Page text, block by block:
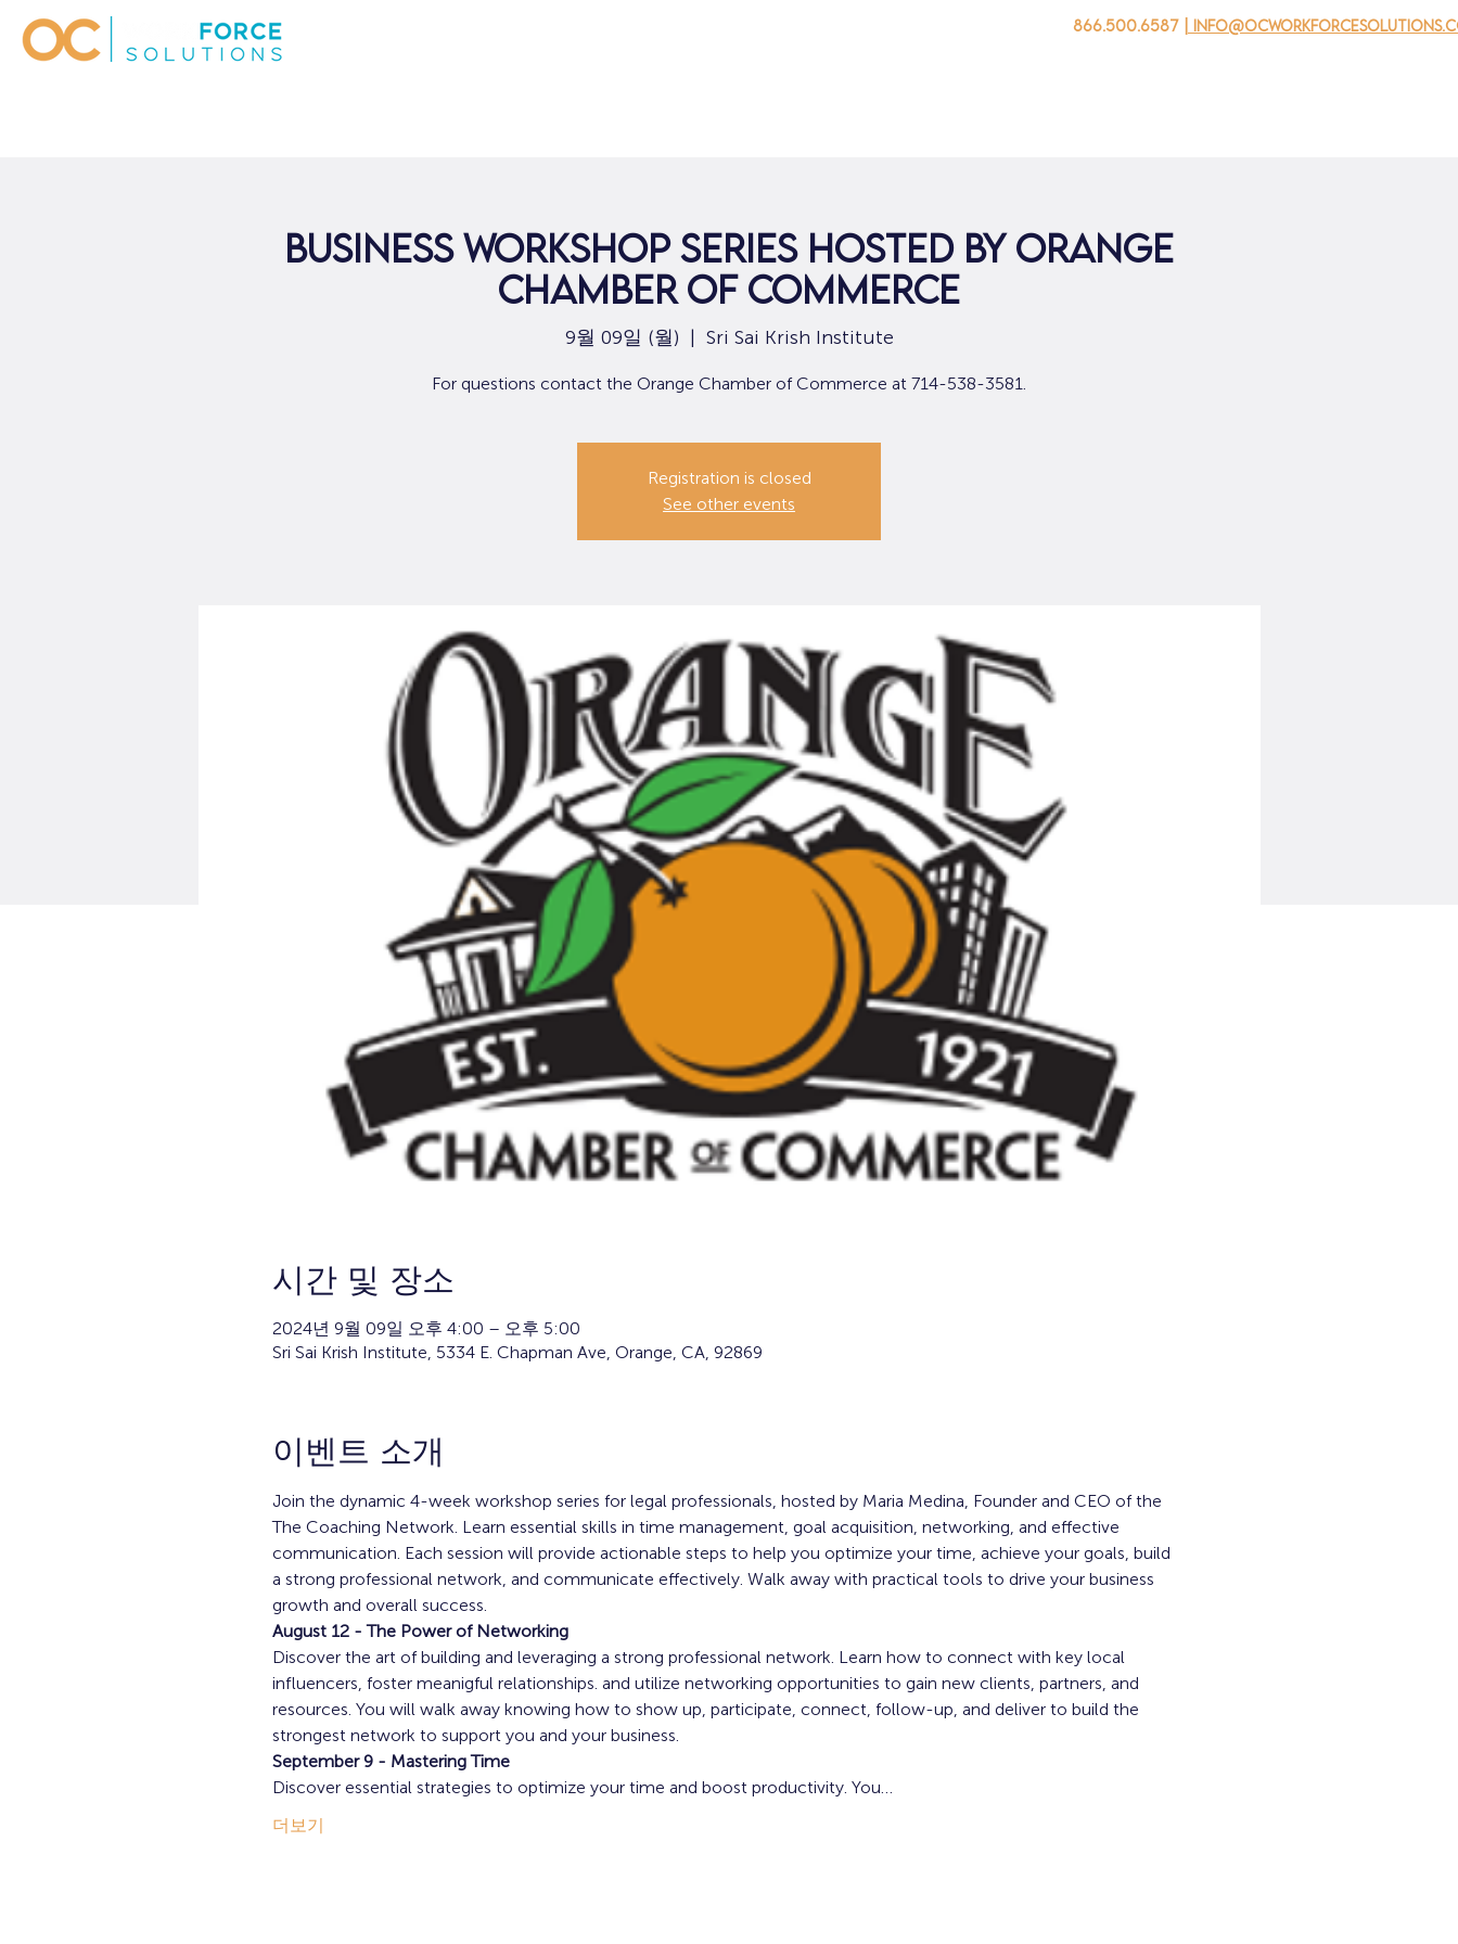
866.500.6587 |
Business Workshop Series hosted by Orange
Chamber of Commerce
9월 09일 (월)
  |
Sri Sai Krish Institute
For questions contact the Orange Chamber of Commerce at 714-538-3581.
Registration is closed
See other events
시간 및 장소
2024년 9월 09일 오후 4:00 – 오후 5:00
Sri Sai Krish Institute, 5334 E. Chapman Ave, Orange, CA, 92869
이벤트 소개
Join the dynamic 4-week workshop series for legal professionals, hosted by Maria Medina, Founder and CEO of the
The Coaching Network. Learn essential skills in time management, goal acquisition, networking, and effective
communication. Each session will provide actionable steps to help you optimize your time, achieve your goals, build
a strong professional network, and communicate effectively. Walk away with practical tools to drive your business
growth and overall success.
August 12 - The Power of Networking
Discover the art of building and leveraging a strong professional network. Learn how to connect with key local
influencers, foster meanigful relationships. and utilize networking opportunities to gain new clients, partners, and
resources. You will walk away knowing how to show up, participate, connect, follow-up, and deliver to build the
strongest network to support you and your business.
September 9 - Mastering Time
Discover essential strategies to optimize your time and boost productivity. You…
더보기